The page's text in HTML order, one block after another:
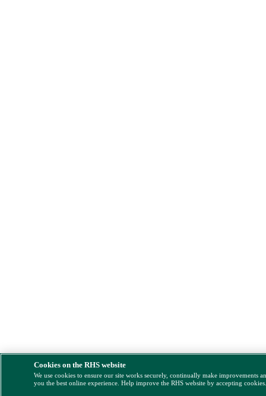
Cookies on the RHS website
We use cookies to ensure our site works securely, continually make improvements
you the best online experience. Help improve the RHS website by accepting